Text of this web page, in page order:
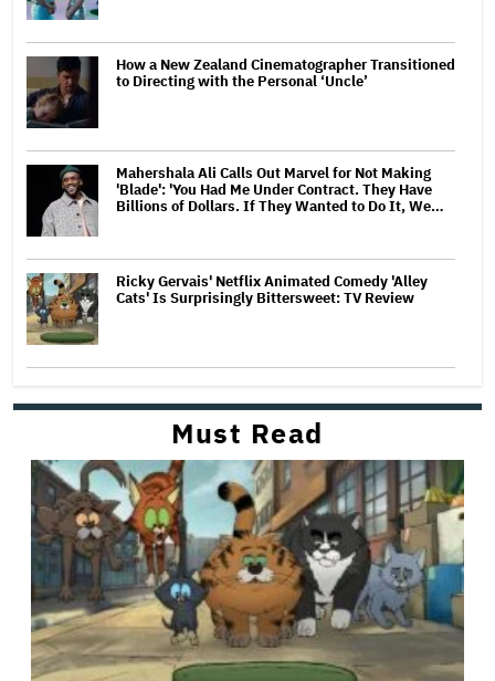
How a New Zealand Cinematographer Transitioned
to Directing with the Personal ‘Uncle’
Mahershala Ali Calls Out Marvel for Not Making
'Blade': 'You Had Me Under Contract. They Have
Billions of Dollars. If They Wanted to Do It, We…
Ricky Gervais' Netflix Animated Comedy 'Alley
Cats' Is Surprisingly Bittersweet: TV Review
Must Read